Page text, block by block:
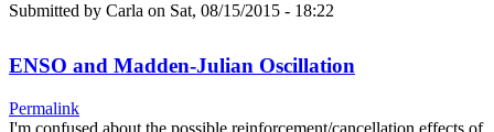
Submitted by Carla on Sat, 08/15/2015 - 18:22
ENSO and Madden-Julian Oscillation
Permalink
I'm confused about the possible reinforcement/cancellation effects of